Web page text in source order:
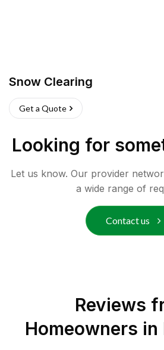
Snow Clearing
Get a Quote
Looking for
Let us know. Our provider
a wide range of
Contact us
Reviews
Homeowners in